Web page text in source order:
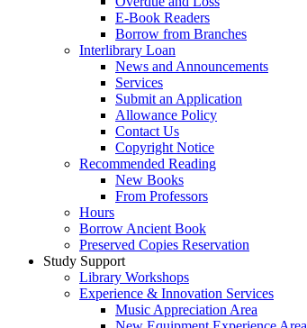
E-Book Readers
Borrow from Branches
Interlibrary Loan
News and Announcements
Services
Submit an Application
Allowance Policy
Contact Us
Copyright Notice
Recommended Reading
New Books
From Professors
Hours
Borrow Ancient Book
Preserved Copies Reservation
Study Support
Library Workshops
Experience & Innovation Services
Music Appreciation Area